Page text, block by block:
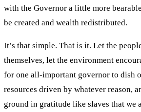
with the Governor a little more
be created and wealth redistributed.
It’s that simple. That is it. Let the
themselves, let the environment
for one all-important governor to dish
resources driven by whatever reason,
ground in gratitude like slaves that we